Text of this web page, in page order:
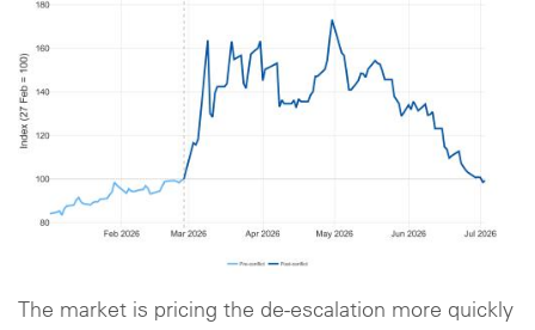
The market is pricing the de-escalation more quickly